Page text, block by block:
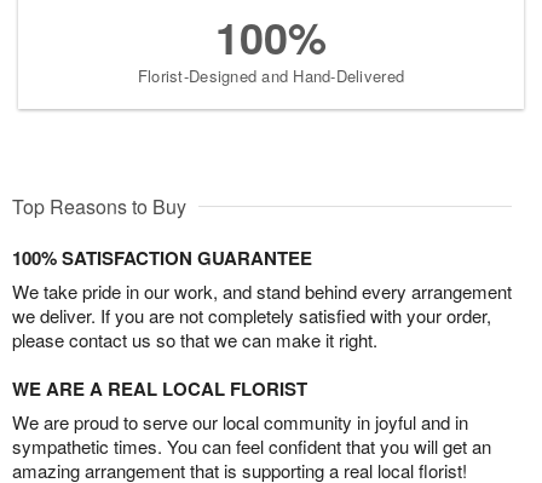
100%
Florist-Designed and Hand-Delivered
Top Reasons to Buy
100% SATISFACTION GUARANTEE
We take pride in our work, and stand behind every arrangement
we deliver. If you are not completely satisfied with your order,
please contact us so that we can make it right.
WE ARE A REAL LOCAL FLORIST
We are proud to serve our local community in joyful and in
sympathetic times. You can feel confident that you will get an
amazing arrangement that is supporting a real local florist!